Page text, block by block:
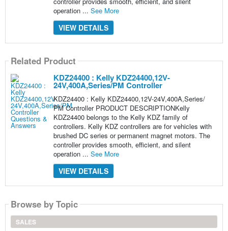
operation ... See More
VIEW DETAILS
Related Product
KDZ24400 : Kelly KDZ24400,12V-
24V,400A,Series/PM Controller
KDZ24400 : Kelly KDZ24400,12V-24V,400A,Series/
PM Controller PRODUCT DESCRIPTIONKelly
KDZ24400 belongs to the Kelly KDZ family of
controllers. Kelly KDZ controllers are for vehicles with
brushed DC series or permanent magnet motors. The
controller provides smooth, efficient, and silent
operation ... See More
VIEW DETAILS
Browse by Topic
SALES